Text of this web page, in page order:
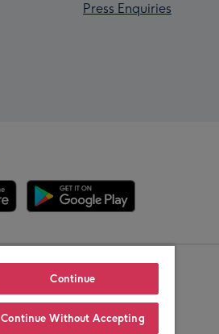
Press Enquiries
Continue
Continue Without Accepting